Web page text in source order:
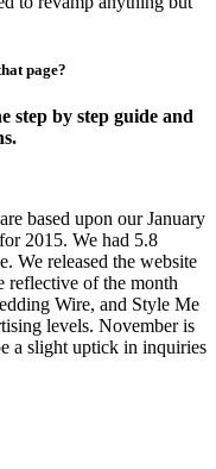
page?
step by step guide and
based upon our January
2015. We had 5.8
We released the website
reflective of the month
Wire, and Style Me
levels. November is
a slight uptick in inquiries